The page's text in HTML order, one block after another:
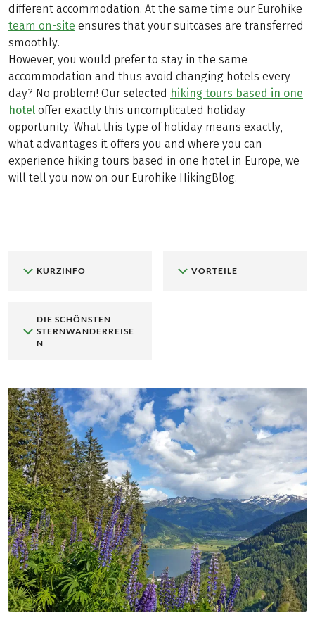
different accommodation. At the same time our Eurohike
team on-site ensures that your suitcases are transferred
smoothly.
However, you would prefer to stay in the same
accommodation and thus avoid changing hotels every
day? No problem! Our selected hiking tours based in one
hotel offer exactly this uncomplicated holiday
opportunity. What this type of holiday means exactly,
what advantages it offers you and where you can
experience hiking tours based in one hotel in Europe, we
will tell you now on our Eurohike HikingBlog.
KURZINFO VORTEILE
DIE SCHÖNSTEN
STERNWANDERREISE
N